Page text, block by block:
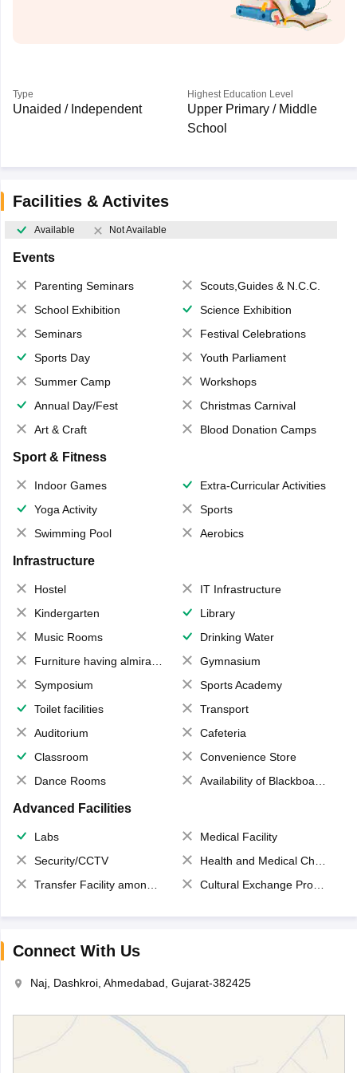
Type
Unaided / Independent
Highest Education Level
Upper Primary / Middle
School
Facilities & Activites
Available Not Available
Events
Parenting Seminars
Scouts,Guides & N.C.C.
School Exhibition
Science Exhibition
Seminars
Festival Celebrations
Sports Day
Youth Parliament
Summer Camp
Workshops
Annual Day/Fest
Christmas Carnival
Art & Craft
Blood Donation Camps
Sport & Fitness
Indoor Games
Extra-Curricular Activities
Yoga Activity
Sports
Swimming Pool
Aerobics
Infrastructure
Hostel
IT Infrastructure
Kindergarten
Library
Music Rooms
Drinking Water
Furniture having almirahs/ trunks/ boxes
Gymnasium
Symposium
Sports Academy
Toilet facilities
Transport
Auditorium
Cafeteria
Classroom
Convenience Store
Dance Rooms
Availability of Blackboards
Advanced Facilities
Labs
Medical Facility
Security/CCTV
Health and Medical Check up
Transfer Facility among school chain
Cultural Exchange Program
Connect With Us
Naj, Dashkroi, Ahmedabad, Gujarat-382425